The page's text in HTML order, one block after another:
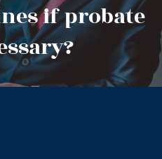
if probate